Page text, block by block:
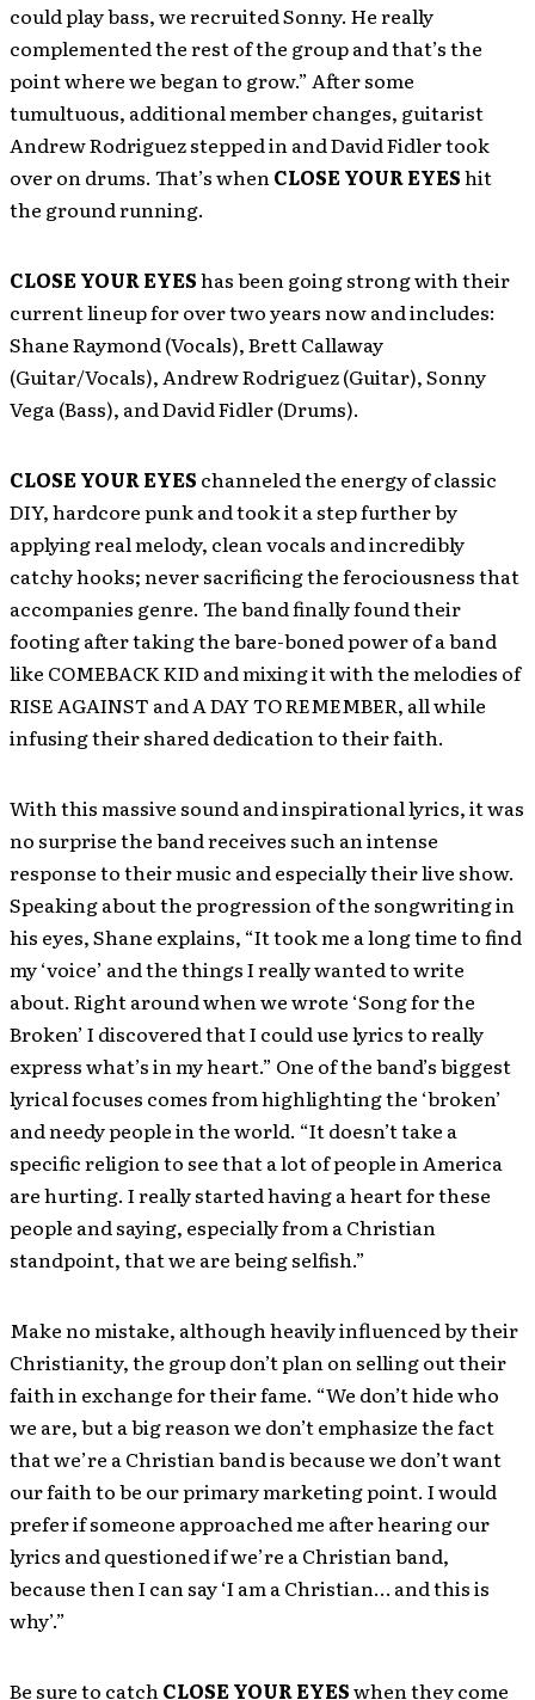
could play bass, we recruited Sonny. He really
complemented the rest of the group and that’s the
point where we began to grow.” After some
tumultuous, additional member changes, guitarist
Andrew Rodriguez stepped in and David Fidler took
over on drums. That’s whenCLOSE YOUR EYEShit
the ground running.
CLOSE YOUR EYEShas been going strong with their
current lineup for over two years now and includes:
Shane Raymond (Vocals), Brett Callaway
(Guitar/Vocals), Andrew Rodriguez (Guitar), Sonny
Vega (Bass), and David Fidler (Drums).
CLOSE YOUR EYES channeled the energy of classic
DIY, hardcore punk and took it a step further by
applying real melody, clean vocals and incredibly
catchy hooks; never sacrificing the ferociousness that
accompanies genre. The band finally found their
footing after taking the bare-boned power of a band
like COMEBACK KID and mixing it with the melodies of
RISE AGAINST and A DAY TO REMEMBER, all while
infusing their shared dedication to their faith.
With this massive sound and inspirational lyrics, it was
no surprise the band receives such an intense
response to their music and especially their live show.
Speaking about the progression of the songwriting in
his eyes, Shane explains, “It took me a long time to find
my ‘voice’ and the things I really wanted to write
about. Right around when we wrote ‘Song for the
Broken’ I discovered that I could use lyrics to really
express what’s in my heart.” One of the band’s biggest
lyrical focuses comes from highlighting the ‘broken’
and needy people in the world. “It doesn’t take a
specific religion to see that a lot of people in America
are hurting. I really started having a heart for these
people and saying, especially from a Christian
standpoint, that we are being selfish.”
Make no mistake, although heavily influenced by their
Christianity, the group don’t plan on selling out their
faith in exchange for their fame. “We don’t hide who
we are, but a big reason we don’t emphasize the fact
that we’re a Christian band is because we don’t want
our faith to be our primary marketing point. I would
prefer if someone approached me after hearing our
lyrics and questioned if we’re a Christian band,
because then I can say ‘I am a Christian… and this is
why’.”
Be sure to catchCLOSE YOUR EYESwhen they come